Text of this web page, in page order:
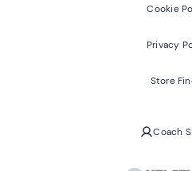
Cookie
Privacy
Store
Coach